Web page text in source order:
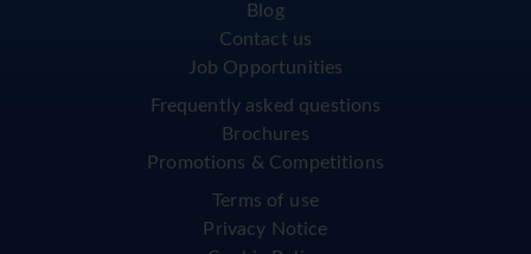
Blog
Contact us
Job Opportunities
Frequently asked questions
Brochures
Promotions & Competitions
Terms of use
Privacy Notice